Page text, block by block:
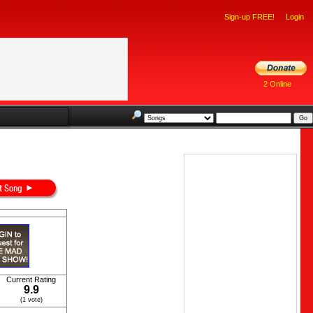
Sign-up FREE! Login
2 Online
Current Rating
9.9
(1 vote)